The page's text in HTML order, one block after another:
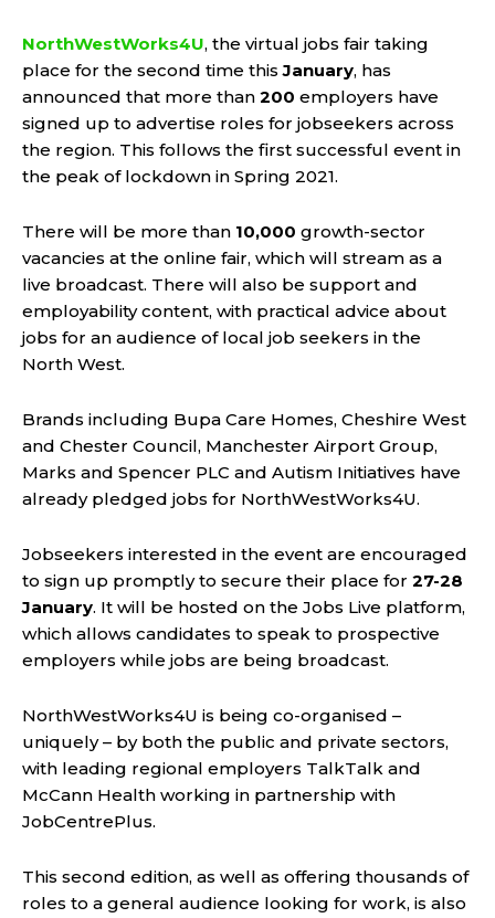
NorthWestWorks4U, the virtual jobs fair taking
place for the second time thisJanuary, has
announced that more than 200 employers have
signed up to advertise roles for jobseekers across
the region. This follows the first successful event in
the peak of lockdown in Spring 2021.
There will be more than 10,000 growth-sector
vacancies at the online fair, which will stream as a
live broadcast. There will also be support and
employability content, with practical advice about
jobs for an audience of local job seekers in the
North West.
Brands including Bupa Care Homes, Cheshire West
and Chester Council, Manchester Airport Group,
Marks and Spencer PLC and Autism Initiatives have
already pledged jobs for NorthWestWorks4U.
Jobseekers interested in the event are encouraged
to sign up promptly to secure their place for 27-28
January. It will be hosted on the Jobs Live platform,
which allows candidates to speak to prospective
employers while jobs are being broadcast.
NorthWestWorks4U is being co-organised –
uniquely – by both the public and private sectors,
with leading regional employers TalkTalk and
McCann Health working in partnership with
JobCentrePlus.
This second edition, as well as offering thousands of
roles to a general audience looking for work, is also